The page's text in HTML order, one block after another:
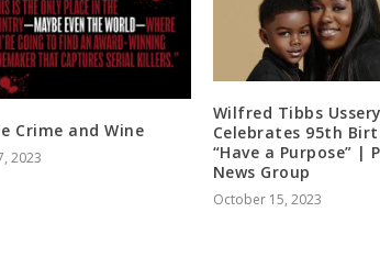
Crime and Wine
2023
Wilfred Tibbs
Celebrates 95th
“Have a Purpose” |
News Group
October 15, 2023